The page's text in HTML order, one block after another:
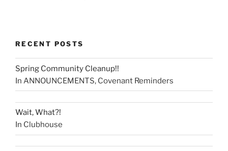
RECENT POSTS
Spring Community Cleanup!!
In ANNOUNCEMENTS, Covenant Reminders
Wait, What?!
In Clubhouse